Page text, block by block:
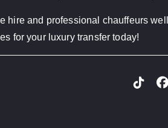
hire and professional chauffeurs
for your luxury transfer today!